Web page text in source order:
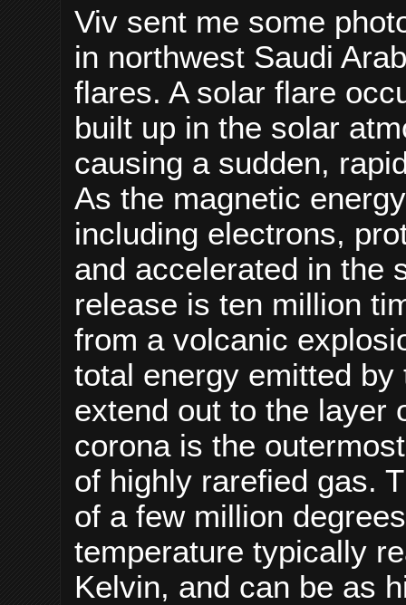
Viv sent me some
in northwest Saudi
flares. A solar flare
built up in the solar
causing a sudden,
As the magnetic
including electrons,
and accelerated in the
release is ten million
from a volcanic
total energy emitted
extend out to the layer
corona is the
of highly rarefied gas.
of a few million
temperature typically
Kelvin, and can be as